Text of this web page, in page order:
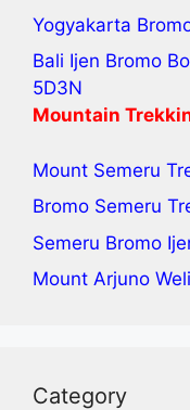
Yogyakarta
Bali Ijen Bromo
5D3N
Mountain
Mount Semeru
Bromo Semeru
Semeru Bromo
Mount Arjuno
Category